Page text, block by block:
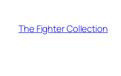
content
The Fighter Collection